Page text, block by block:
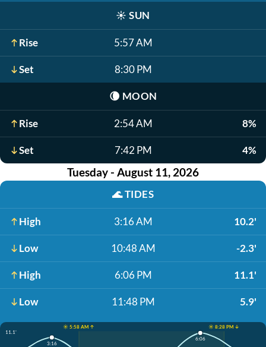
☀️ SUN
Rise 5:57 AM
Set 8:30 PM
🌘 MOON
Rise 2:54 AM 8%
Set 7:42 PM 4%
Tuesday - August 11, 2026
🌊TIDES
High 3:16 AM 10.2'
Low 10:48 AM -2.3'
High 6:06 PM 11.1'
Low 11:48 PM 5.9'
☀️ 5:58 AM ↑
☀️ 8:28 PM ↓
11.1'
3:16
6:06